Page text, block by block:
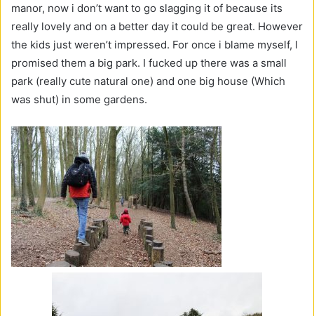
manor, now i don’t want to go slagging it of because its
really lovely and on a better day it could be great. However
the kids just weren’t impressed. For once i blame myself, I
promised them a big park. I fucked up there was a small
park (really cute natural one) and one big house (Which
was shut) in some gardens.